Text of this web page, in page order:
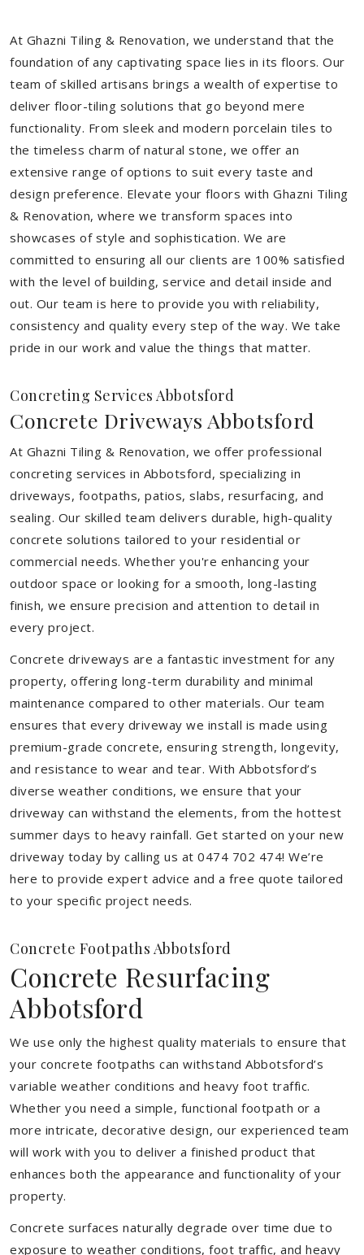
At Ghazni Tiling & Renovation, we understand that the
foundation of any captivating space lies in its floors. Our
team of skilled artisans brings a wealth of expertise to
deliver floor-tiling solutions that go beyond mere
functionality. From sleek and modern porcelain tiles to
the timeless charm of natural stone, we offer an
extensive range of options to suit every taste and
design preference. Elevate your floors with Ghazni Tiling
& Renovation, where we transform spaces into
showcases of style and sophistication. We are
committed to ensuring all our clients are 100% satisfied
with the level of building, service and detail inside and
out. Our team is here to provide you with reliability,
consistency and quality every step of the way. We take
pride in our work and value the things that matter.
Concreting Services Abbotsford
Concrete Driveways Abbotsford
At Ghazni Tiling & Renovation, we offer professional
concreting services in Abbotsford, specializing in
driveways, footpaths, patios, slabs, resurfacing, and
sealing. Our skilled team delivers durable, high-quality
concrete solutions tailored to your residential or
commercial needs. Whether you're enhancing your
outdoor space or looking for a smooth, long-lasting
finish, we ensure precision and attention to detail in
every project.
Concrete driveways are a fantastic investment for any
property, offering long-term durability and minimal
maintenance compared to other materials. Our team
ensures that every driveway we install is made using
premium-grade concrete, ensuring strength, longevity,
and resistance to wear and tear. With Abbotsford’s
diverse weather conditions, we ensure that your
driveway can withstand the elements, from the hottest
summer days to heavy rainfall. Get started on your new
driveway today by calling us at 0474 702 474! We’re
here to provide expert advice and a free quote tailored
to your specific project needs.
Concrete Footpaths Abbotsford
Concrete Resurfacing
Abbotsford
We use only the highest quality materials to ensure that
your concrete footpaths can withstand Abbotsford’s
variable weather conditions and heavy foot traffic.
Whether you need a simple, functional footpath or a
more intricate, decorative design, our experienced team
will work with you to deliver a finished product that
enhances both the appearance and functionality of your
property.
Concrete surfaces naturally degrade over time due to
exposure to weather conditions, foot traffic, and heavy